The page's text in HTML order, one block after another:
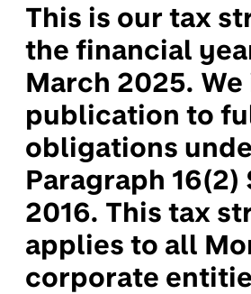
This is our tax
the financial
March 2025.
publication to
obligations
Paragraph 16(2)
2016. This tax
applies to all
corporate